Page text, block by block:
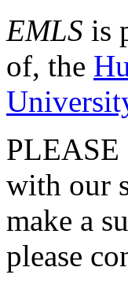
EMLS is
of, the
PLEASE
with our
make a
please